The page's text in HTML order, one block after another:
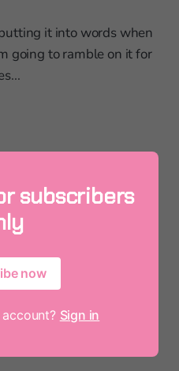
it into words when
going to ramble on it for
subscribers
now
Sign in